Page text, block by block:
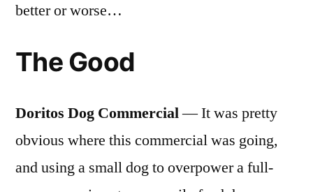
better or worse…
The Good
Doritos Dog Commercial— It was pretty
obvious where this commercial was going,
and using a small dog to overpower a full-